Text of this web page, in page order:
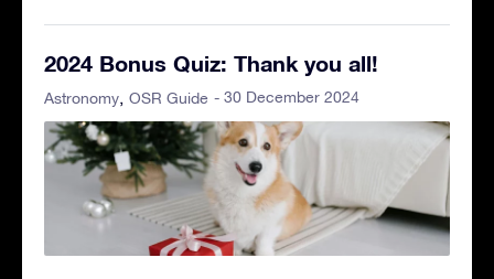
2024 Bonus Quiz: Thank you all!
Astronomy OSR Guide - 30 December 2024